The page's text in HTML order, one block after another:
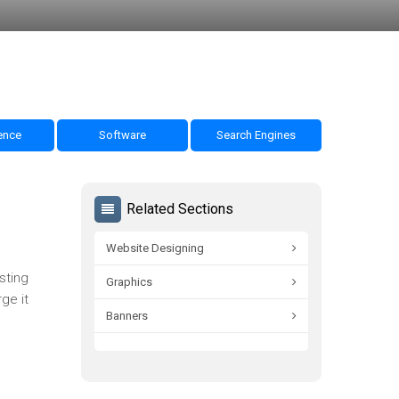
Software Search Engines
it
Related Sections
Website Designing
Graphics
Banners